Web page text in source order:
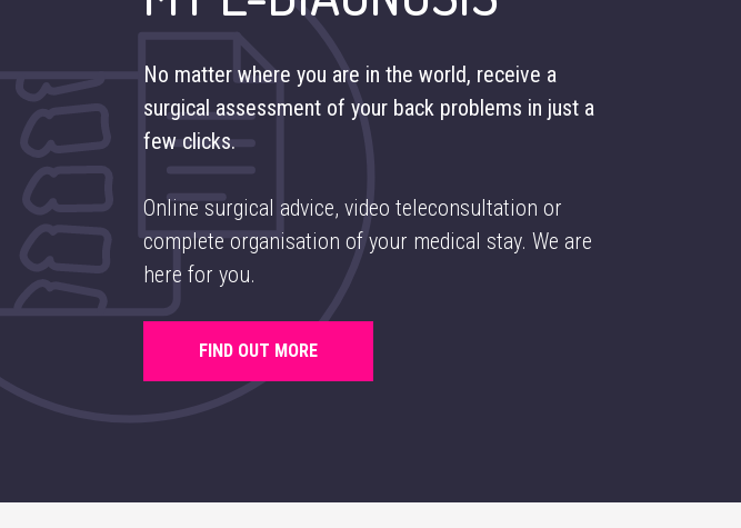
No matter where you are in the world, receive a
surgical assessment of your back problems in just a
few clicks.
Online surgical advice, video teleconsultation or
complete organisation of your medical stay. We are
here for you.
FIND OUT MORE